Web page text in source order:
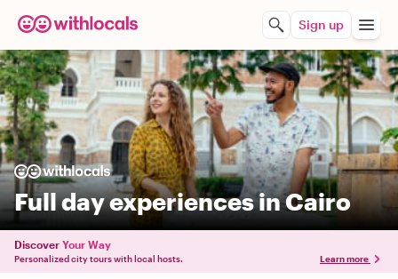
Sign up
Full day experiences in Cairo
Discover Your Way
Personalized city tours with local hosts. Learn more